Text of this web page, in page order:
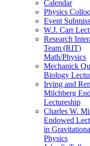
Calendar
Physics
Event
W.J. Carr
Research
Team (RIT)
Math/Physics
Mechanick
Biology
Irving and
Milchberg
Lectureship
Charles W.
Endowed
in
Physics